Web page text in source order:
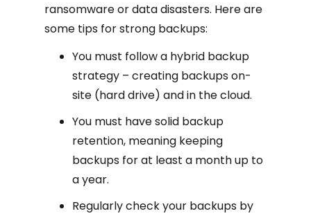
ransomware or data disasters. Here are
some tips for strong backups:
You must follow a hybrid backup
strategy – creating backups on-
site (hard drive) and in the cloud.
You must have solid backup
retention, meaning keeping
backups for at least a month up to
a year.
Regularly check your backups by